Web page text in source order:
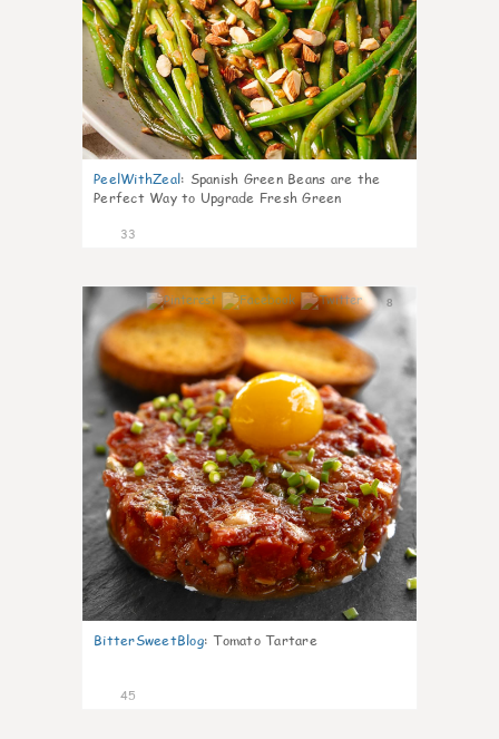
PeelWithZeal: Spanish Green Beans are the
Perfect Way to Upgrade Fresh Green
33
8
BitterSweetBlog: Tomato Tartare
45